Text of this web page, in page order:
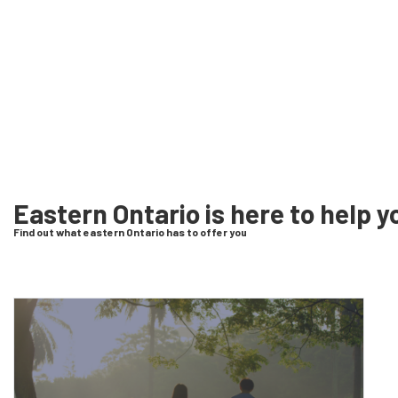
Eastern Ontario is here to help
Find out what eastern Ontario has to offer you